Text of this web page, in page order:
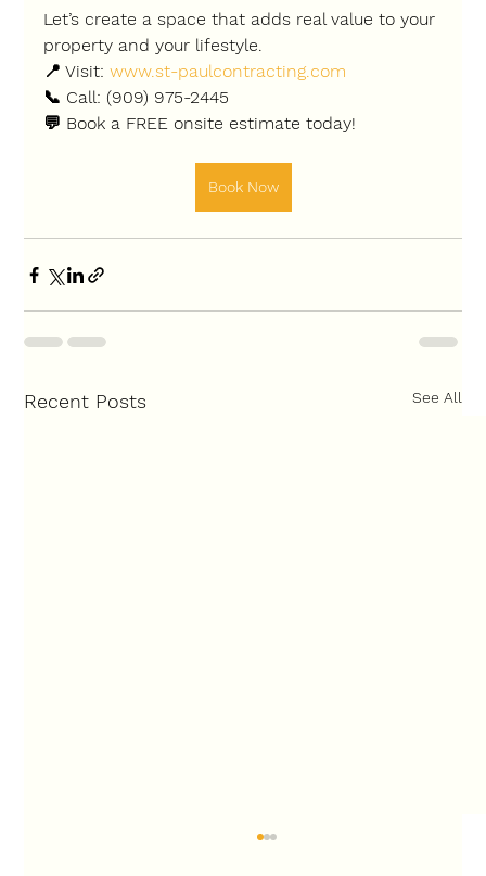
Let’s create a space that adds real value to your
property and your lifestyle.
📍 Visit: www.st-paulcontracting.com
📞 Call: (909) 975-2445
💬 Book a FREE onsite estimate today!
Book Now
Recent Posts See All